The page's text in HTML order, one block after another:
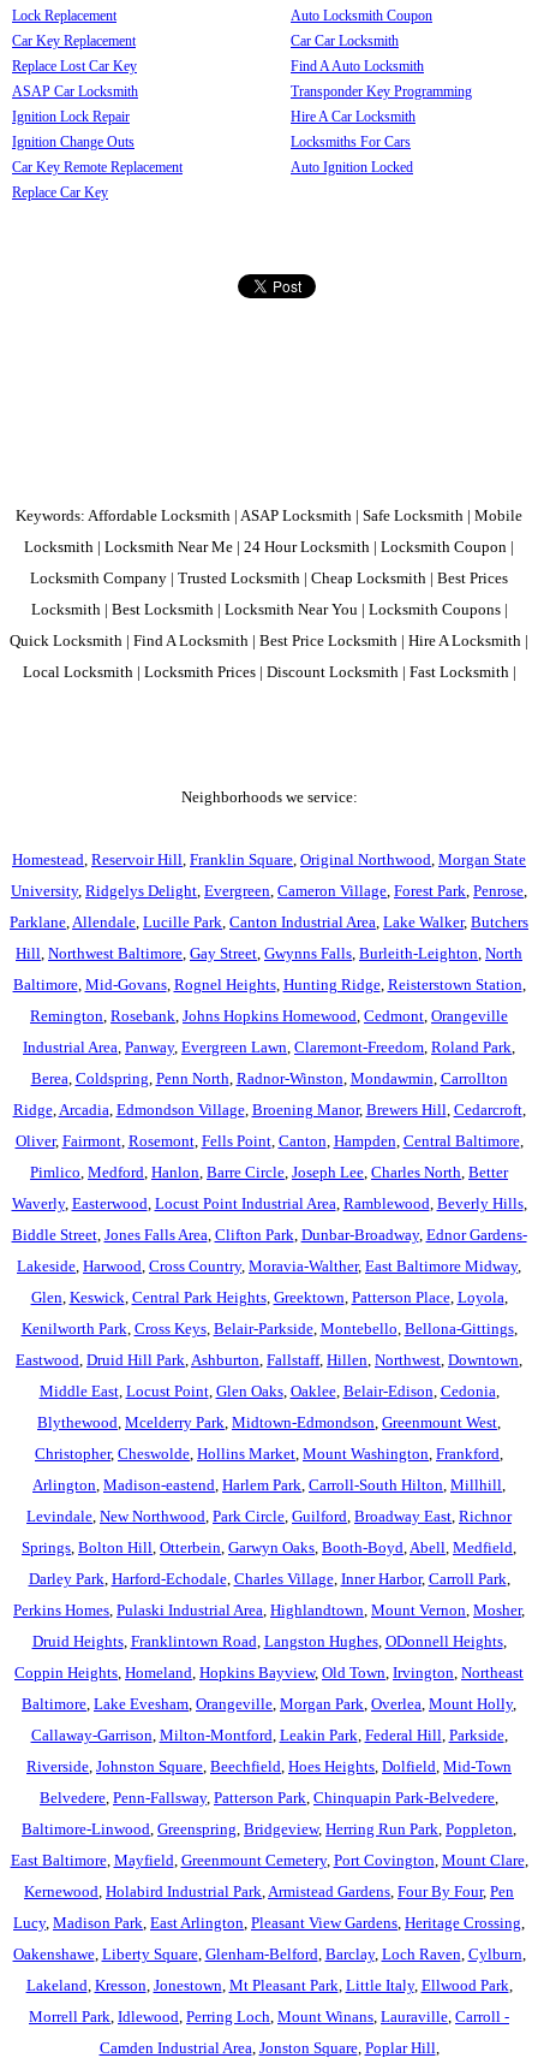
Lock Replacement
Car Key Replacement
Replace Lost Car Key
ASAP Car Locksmith
Ignition Lock Repair
Ignition Change Outs
Car Key Remote Replacement
Replace Car Key
Auto Locksmith Coupon
Car Car Locksmith
Find A Auto Locksmith
Transponder Key Programming
Hire A Car Locksmith
Locksmiths For Cars
Auto Ignition Locked
Keywords: Affordable Locksmith | ASAP Locksmith | Safe Locksmith | Mobile
Locksmith | Locksmith Near Me | 24 Hour Locksmith | Locksmith Coupon |
Locksmith Company | Trusted Locksmith | Cheap Locksmith | Best Prices
Locksmith | Best Locksmith | Locksmith Near You | Locksmith Coupons |
Quick Locksmith | Find A Locksmith | Best Price Locksmith | Hire A Locksmith |
Local Locksmith | Locksmith Prices | Discount Locksmith | Fast Locksmith |
Neighborhoods we service:
Homestead Reservoir Hill Franklin Square Original Northwood Morgan State
University, Ridgelys Delight Evergreen Cameron Village Forest Park Penrose
Parklane Allendale Lucille Park Canton Industrial Area Lake Walker, Butchers
Hill Northwest Baltimore Gay Street Gwynns Falls Burleith-Leighton North
Baltimore, Mid-Govans, Rognel Heights, Hunting Ridge, Reisterstown Station
Remington Rosebank Johns Hopkins Homewood Cedmont Orangeville
Industrial Area Panway, Evergreen Lawn Claremont-Freedom Roland Park
Berea Coldspring Penn North Radnor-Winston Mondawmin Carrollton
Ridge, Arcadia Edmondson Village, Broening Manor, Brewers Hill Cedarcroft,
Oliver, Fairmont, Rosemont, Fells Point, Canton Hampden Central Baltimore,
Pimlico Medford Hanlon Barre Circle Joseph Lee Charles North Better
Waverly, Easterwood Locust Point Industrial Area Ramblewood Beverly Hills,
Biddle Street, Jones Falls Area Clifton Park Dunbar-Broadway, Ednor Gardens-
Lakeside Harwood Cross Country, Moravia-Walther, East Baltimore Midway,
Glen Keswick Central Park Heights, Greektown Patterson Place, Loyola
Kenilworth Park Cross Keys, Belair-Parkside, Montebello Bellona-Gittings,
Eastwood Druid Hill Park Ashburton Fallstaff, Hillen Northwest Downtown
Middle East, Locust Point, Glen Oaks, Oaklee, Belair-Edison Cedonia
Blythewood Mcelderry Park Midtown-Edmondson Greenmount West
Christopher, Cheswolde Hollins Market Mount Washington Frankford
Arlington Madison-eastend Harlem Park Carroll-South Hilton Millhill
Levindale New Northwood Park Circle Guilford Broadway East Richnor
Springs Bolton Hill Otterbein Garwyn Oaks Booth-Boyd Abell Medfield
Darley Park Harford-Echodale, Charles Village, Inner Harbor, Carroll Park
Perkins Homes Pulaski Industrial Area Highlandtown Mount Vernon Mosher,
Druid Heights, Franklintown Road Langston Hughes, ODonnell Heights,
Coppin Heights Homeland Hopkins Bayview, Old Town Irvington Northeast
Baltimore Lake Evesham Orangeville Morgan Park Overlea Mount Holly,
Callaway-Garrison Milton-Montford Leakin Park Federal Hill Parkside,
Riverside Johnston Square Beechfield Hoes Heights Dolfield Mid-Town
Belvedere Penn-Fallsway, Patterson Park Chinquapin Park-Belvedere
Baltimore-Linwood Greenspring Bridgeview, Herring Run Park Poppleton
East Baltimore, Mayfield Greenmount Cemetery, Port Covington Mount Clare,
Kernewood Holabird Industrial Park Armistead Gardens Four By Four, Pen
Lucy, Madison Park East Arlington Pleasant View Gardens Heritage Crossing
Oakenshawe, Liberty Square, Glenham-Belford Barclay, Loch Raven Cylburn
Lakeland Kresson Jonestown Mt Pleasant Park Little Italy, Ellwood Park
Morrell Park Idlewood Perring Loch Mount Winans Lauraville Carroll -
Camden Industrial Area Jonston Square, Poplar Hill